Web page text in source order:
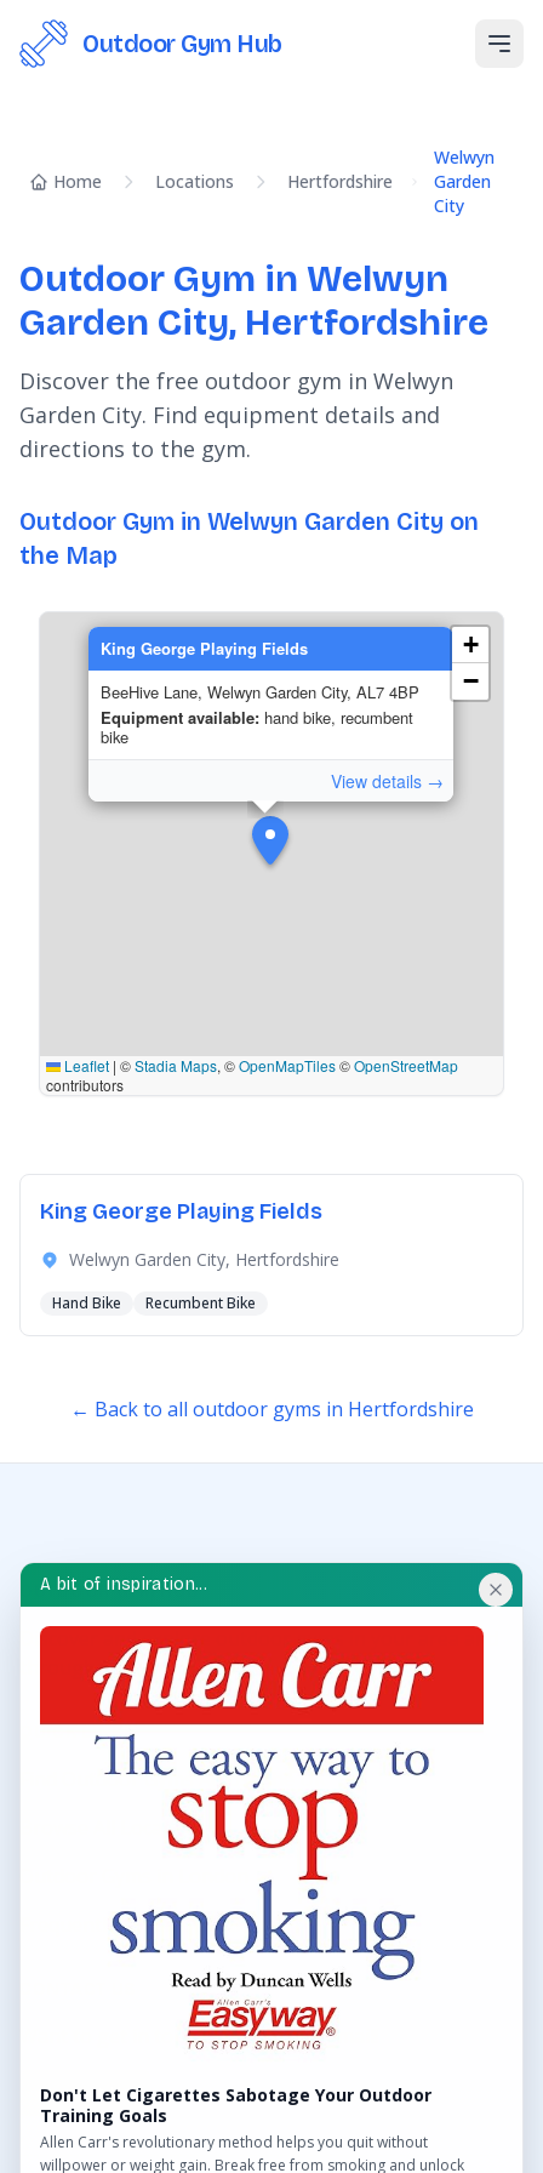
Outdoor Gym Hub
Home Locations Hertfordshire
Welwyn
Garden
City
Outdoor Gym in Welwyn
Garden City, Hertfordshire
Discover the free outdoor gym in Welwyn
Garden City. Find equipment details and
directions to the gym.
Outdoor Gym in Welwyn Garden City on
the Map
King George Playing Fields
BeeHive Lane, Welwyn Garden City, AL7 4BP
Equipment available: hand bike, recumbent
bike
View details →
+
−
Leaflet | ©Stadia Maps, ©OpenMapTiles©OpenStreetMap
contributors
King George Playing Fields
Welwyn Garden City, Hertfordshire
Hand Bike Recumbent Bike
← Back to all outdoor gyms in Hertfordshire
OUTDOOR GYM HUB
Discover and explore outdoor gyms in your area and
throughout the UK.
QUICK LINKS
Find Outdoor Gyms Across the UK
Browse All Locations
Frequently Asked Questions
Want to get in touch? Drop us an email!
Contact Us
A bit of inspiration...
Don't Let Cigarettes Sabotage Your Outdoor
Training Goals
Allen Carr's revolutionary method helps you quit without
willpower or weight gain. Break free from smoking and unlock